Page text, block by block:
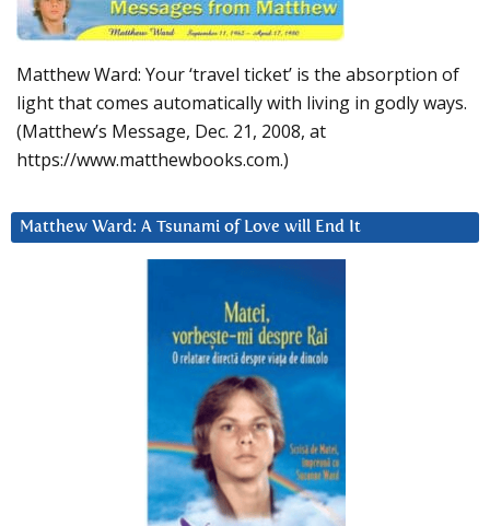
Matthew Ward: Your ‘travel ticket’ is the absorption of
light that comes automatically with living in godly ways.
(Matthew’s Message, Dec. 21, 2008, at
https://www.matthewbooks.com.)
Matthew Ward: A Tsunami of Love will End It